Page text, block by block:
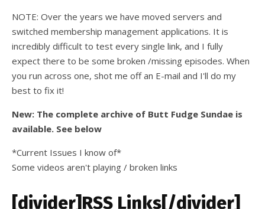
NOTE: Over the years we have moved servers and
switched membership management applications. It is
incredibly difficult to test every single link, and I fully
expect there to be some broken /missing episodes. When
you run across one, shot me off an E-mail and I'll do my
best to fix it!
New: The complete archive of Butt Fudge Sundae is
available. See below
*Current Issues I know of*
Some videos aren't playing / broken links
[divider]RSS Links[/divider]